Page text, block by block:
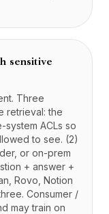
sensitive
Three
retrieval: the
ACLs so
to see. (2)
or on-prem
+ answer +
Rovo, Notion
Consumer /
may train on